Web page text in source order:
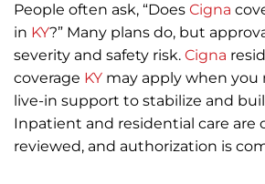
People often ask, “Does Cigna
in KY?” Many plans do, but
severity and safety risk. Cigna
coverage KY may apply when
live-in support to stabilize and
Inpatient and residential care are
reviewed, and authorization is